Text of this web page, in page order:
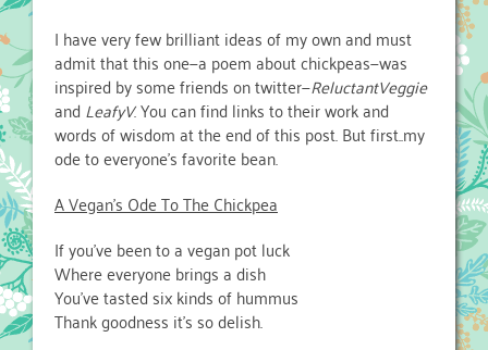
I have very few brilliant ideas of my own and must
admit that this one—a poem about chickpeas—was
inspired by some friends on twitter—ReluctantVeggie
and LeafyV. You can find links to their work and
words of wisdom at the end of this post. But first..my
ode to everyone’s favorite bean.
A Vegan’s Ode To The Chickpea
If you’ve been to a vegan pot luck
Where everyone brings a dish
You’ve tasted six kinds of hummus
Thank goodness it’s so delish.